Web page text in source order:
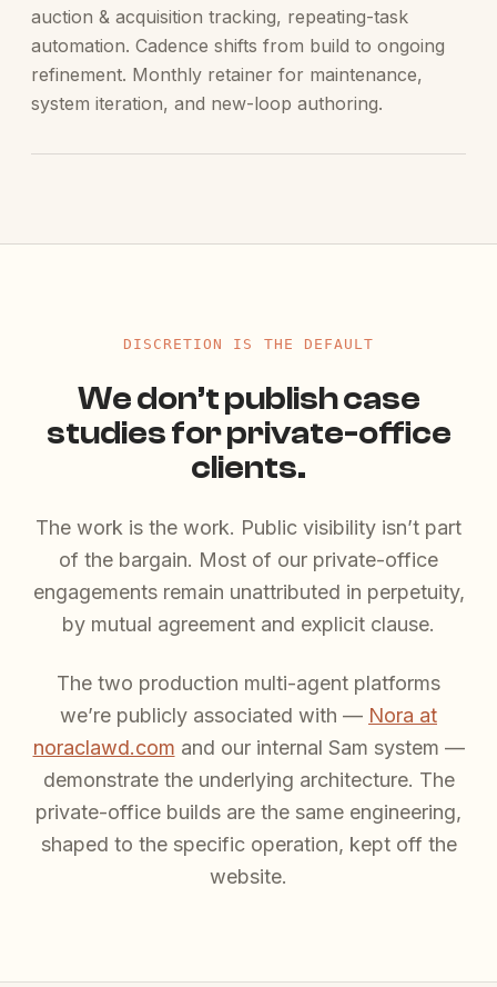
auction & acquisition tracking, repeating-task
automation. Cadence shifts from build to ongoing
refinement. Monthly retainer for maintenance,
system iteration, and new-loop authoring.
DISCRETION IS THE DEFAULT
We don’t publish case
studies for private-office
clients.
The work is the work. Public visibility isn’t part
of the bargain. Most of our private-office
engagements remain unattributed in perpetuity,
by mutual agreement and explicit clause.
The two production multi-agent platforms
we’re publicly associated with — Nora at
noraclawd.com and our internal Sam system —
demonstrate the underlying architecture. The
private-office builds are the same engineering,
shaped to the specific operation, kept off the
website.